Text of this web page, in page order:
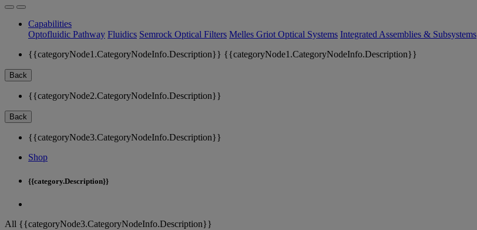
Capabilities
Optofluidic Pathway Fluidics Semrock Optical Filters Melles Griot Optical Systems Integrated Assemblies & Subsystems
{{categoryNode1.CategoryNodeInfo.Description}} {{categoryNode1.CategoryNodeInfo.Description}}
Back
{{categoryNode2.CategoryNodeInfo.Description}}
Back
{{categoryNode3.CategoryNodeInfo.Description}}
Shop
{{category.Description}}
All {{categoryNode3.CategoryNodeInfo.Description}}